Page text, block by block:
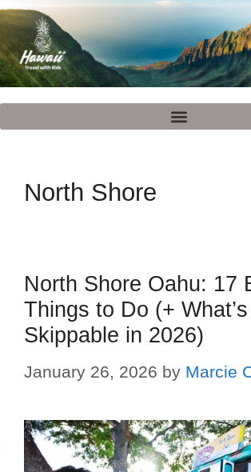
North Shore
North Shore Oahu: 17
Things to Do (+
Skippable in 2026)
January 26, 2026 by Marcie